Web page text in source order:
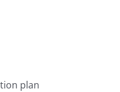
plan